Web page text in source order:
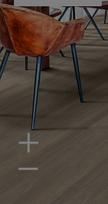
Zoom In